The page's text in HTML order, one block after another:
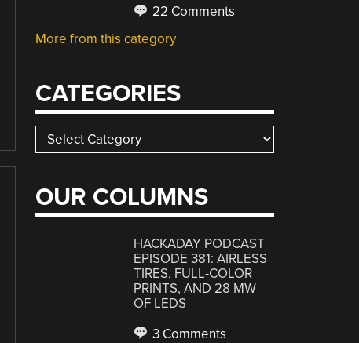
22 Comments
More from this category
CATEGORIES
Categories
OUR COLUMNS
HACKADAY PODCAST
EPISODE 381: AIRLESS
TIRES, FULL-COLOR
PRINTS, AND 28 MW
OF LEDS
3 Comments